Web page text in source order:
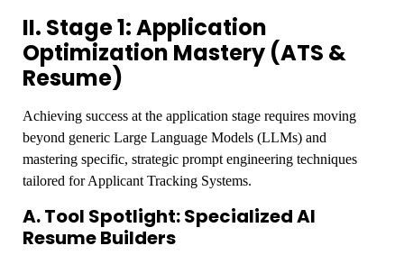
II. Stage 1: Application
Optimization Mastery (ATS &
Resume)
Achieving success at the application stage requires moving
beyond generic Large Language Models (LLMs) and
mastering specific, strategic prompt engineering techniques
tailored for Applicant Tracking Systems.
A. Tool Spotlight: Specialized AI
Resume Builders